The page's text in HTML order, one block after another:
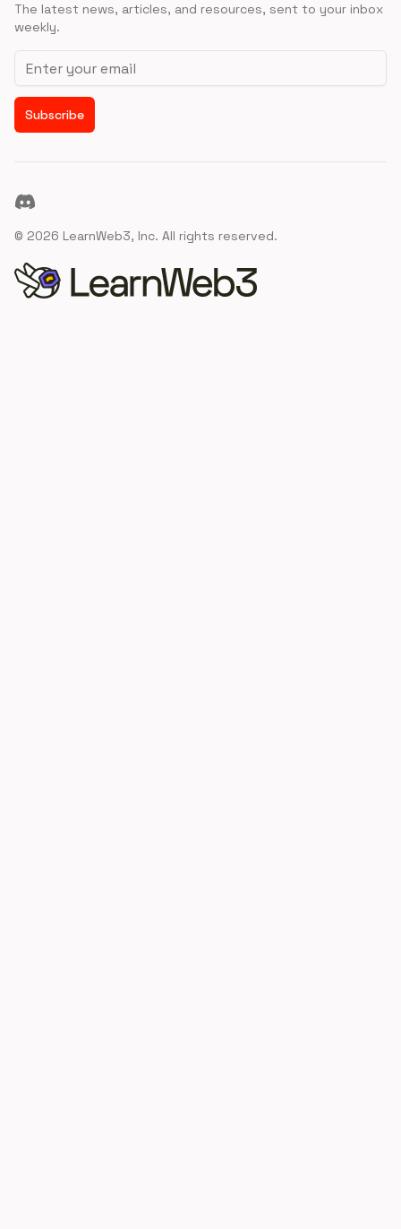
The latest news, articles, and resources, sent to your inbox
weekly.
Email address
Subscribe
Discord
© 2026 LearnWeb3, Inc. All rights reserved.